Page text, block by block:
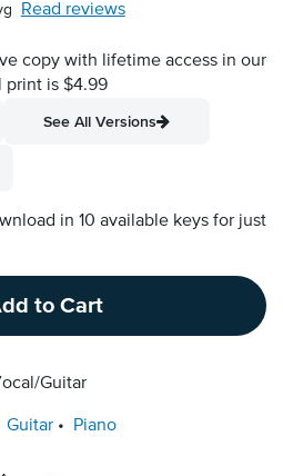
Read reviews
copy with lifetime access in our
print is $4.99
See All Versions
in 10 available keys for just
to Cart
Guitar
Guitar Piano